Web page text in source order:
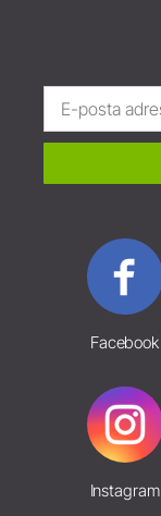
Facebook
Instagram